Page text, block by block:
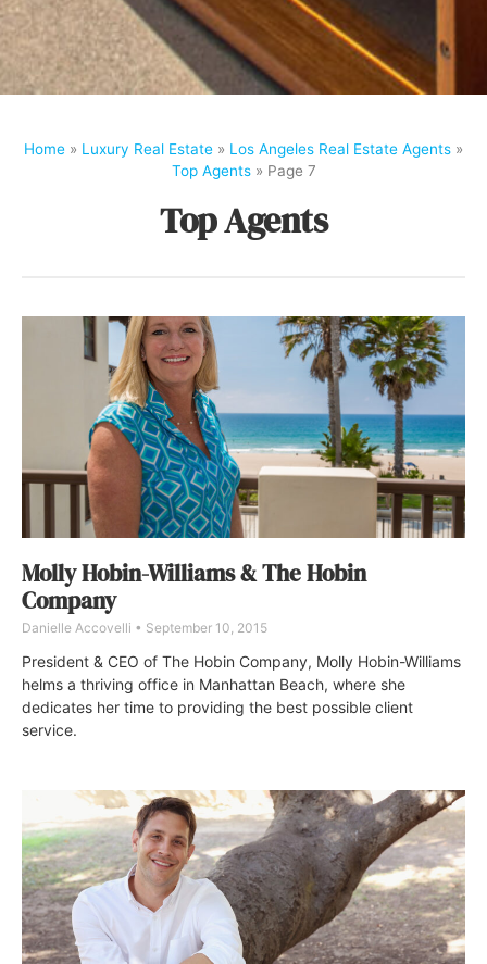
Home » Luxury Real Estate » Los Angeles Real Estate Agents »
Top Agents» Page 7
Top Agents
Molly Hobin-Williams & The Hobin
Company
Danielle Accovelli September 10, 2015
President & CEO of The Hobin Company, Molly Hobin-Williams
helms a thriving office in Manhattan Beach, where she
dedicates her time to providing the best possible client
service.